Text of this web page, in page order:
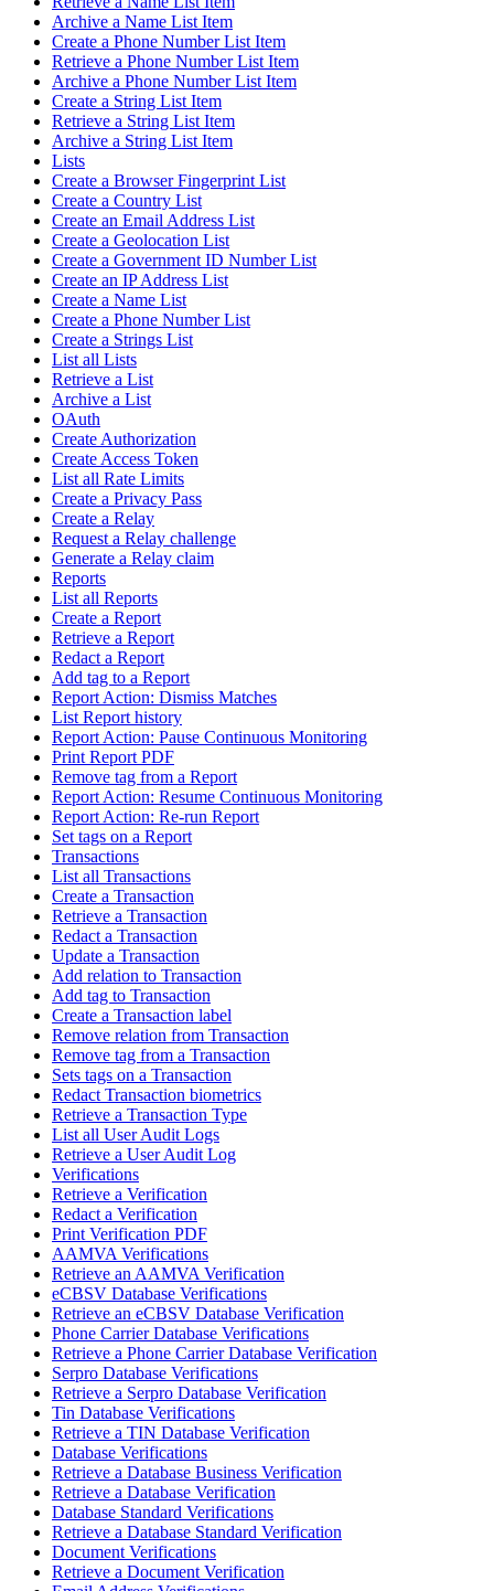
Archive a Name List Item
Create a Phone Number List Item
Retrieve a Phone Number List Item
Archive a Phone Number List Item
Create a String List Item
Retrieve a String List Item
Archive a String List Item
Lists
Create a Browser Fingerprint List
Create a Country List
Create an Email Address List
Create a Geolocation List
Create a Government ID Number List
Create an IP Address List
Create a Name List
Create a Phone Number List
Create a Strings List
List all Lists
Retrieve a List
Archive a List
OAuth
Create Authorization
Create Access Token
List all Rate Limits
Create a Privacy Pass
Create a Relay
Request a Relay challenge
Generate a Relay claim
Reports
List all Reports
Create a Report
Retrieve a Report
Redact a Report
Add tag to a Report
Report Action: Dismiss Matches
List Report history
Report Action: Pause Continuous Monitoring
Print Report PDF
Remove tag from a Report
Report Action: Resume Continuous Monitoring
Report Action: Re-run Report
Set tags on a Report
Transactions
List all Transactions
Create a Transaction
Retrieve a Transaction
Redact a Transaction
Update a Transaction
Add relation to Transaction
Add tag to Transaction
Create a Transaction label
Remove relation from Transaction
Remove tag from a Transaction
Sets tags on a Transaction
Redact Transaction biometrics
Retrieve a Transaction Type
List all User Audit Logs
Retrieve a User Audit Log
Verifications
Retrieve a Verification
Redact a Verification
Print Verification PDF
AAMVA Verifications
Retrieve an AAMVA Verification
eCBSV Database Verifications
Retrieve an eCBSV Database Verification
Phone Carrier Database Verifications
Retrieve a Phone Carrier Database Verification
Serpro Database Verifications
Retrieve a Serpro Database Verification
Tin Database Verifications
Retrieve a TIN Database Verification
Database Verifications
Retrieve a Database Business Verification
Retrieve a Database Verification
Database Standard Verifications
Retrieve a Database Standard Verification
Document Verifications
Retrieve a Document Verification